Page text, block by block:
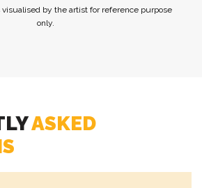
visualised by the artist for reference purpose
only.
ASKED